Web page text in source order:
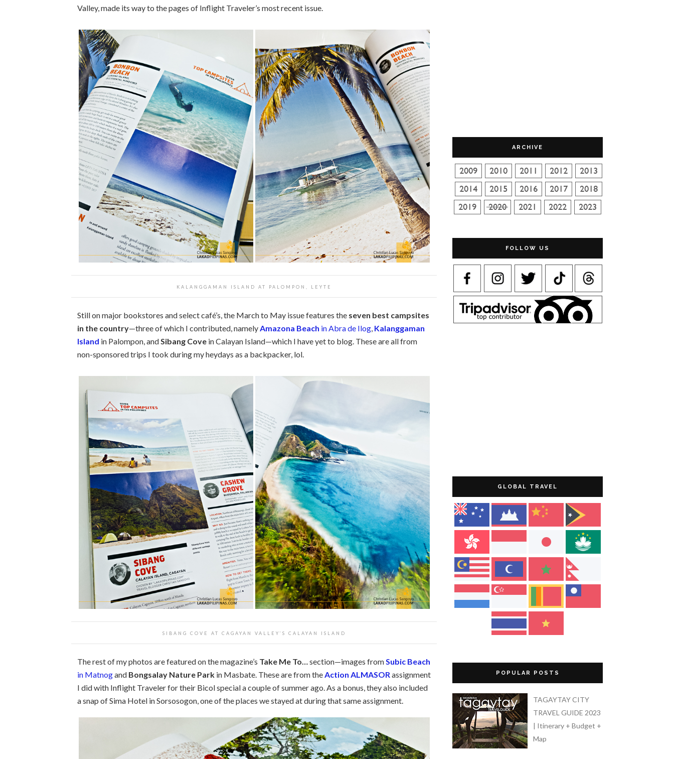
Valley, made its way to the pages of Inflight Traveler’s most recent issue.
KALANGGAMAN ISLAND AT PALOMPON, LEYTE
Still on major bookstores and select café’s, the March to May issue features the seven best campsites
in the country—three of which I contributed, namelyAmazona Beach in Abra de Ilog, Kalanggaman
Island in Palompon, andSibang Cove in Calayan Island—which I have yet to blog. These are all from
non-sponsored trips I took during my heydays as a backpacker, lol.
SIBANG COVE AT CAGAYAN VALLEY’S CALAYAN ISLAND
The rest of my photos are featured on the magazine’s Take Me To…section—images fromSubic Beach
in Matnogand Bongsalay Nature Park in Masbate. These are from theAction ALMASORassignment
I did with Inflight Traveler for their Bicol special a couple of summer ago. As a bonus, they also included
a snap of Sima Hotel in Sorsosogon, one of the places we stayed at during that same assignment.
ARCHIVE
FOLLOW US
GLOBAL TRAVEL
POPULAR POSTS
TAGAYTAY CITY
TRAVEL GUIDE 2023
| Itinerary + Budget +
Map